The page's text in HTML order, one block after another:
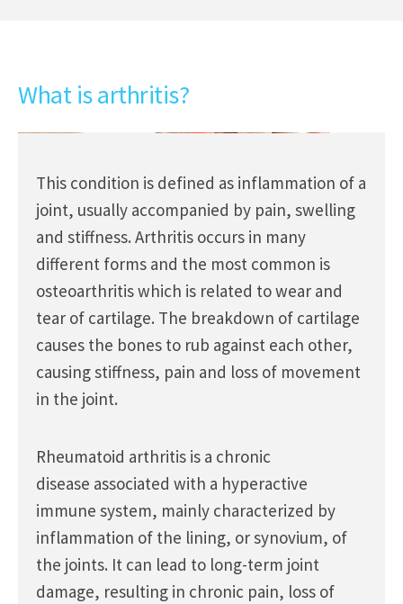
What is arthritis?
This condition is defined as inflammation of a
joint, usually accompanied by pain, swelling
and stiffness. Arthritis occurs in many
different forms and the most common is
osteoarthritis which is related to wear and
tear of cartilage. The breakdown of cartilage
causes the bones to rub against each other,
causing stiffness, pain and loss of movement
in the joint.
Rheumatoid arthritis is a chronic
disease associated with a hyperactive
immune system, mainly characterized by
inflammation of the lining, or synovium, of
the joints. It can lead to long-term joint
damage, resulting in chronic pain, loss of